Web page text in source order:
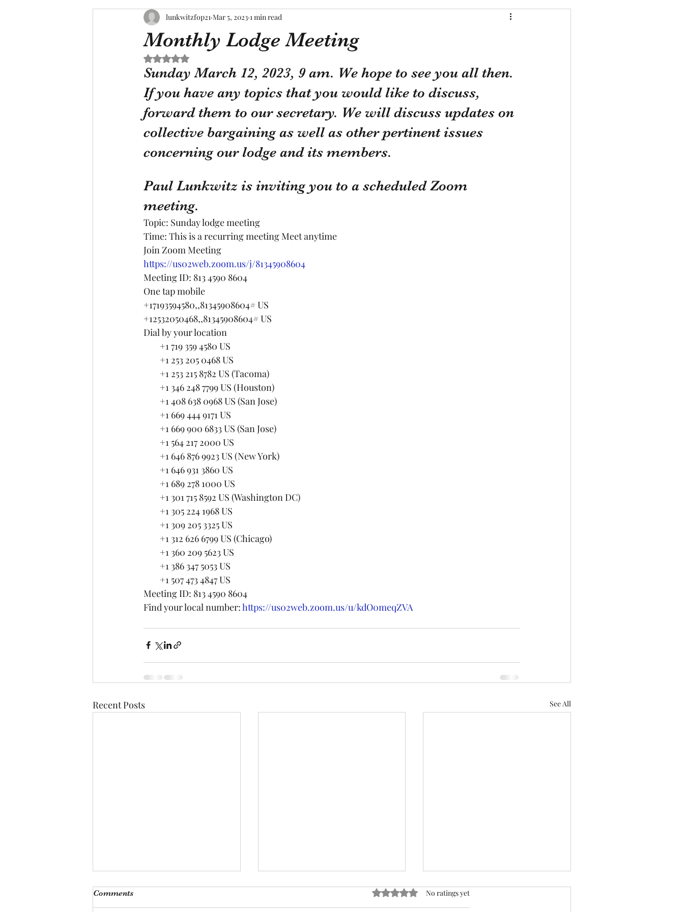
Monthly Lodge Meeting
lunkwitzfop21 Mar 5, 2023 1 min read
Rated NaN out of 5 stars.
Sunday March 12, 2023, 9 am. We hope to see you all then.
If you have any topics that you would like to discuss,
forward them to our secretary. We will discuss updates on
collective bargaining as well as other pertinent issues
concerning our lodge and its members.
Paul Lunkwitz is inviting you to a scheduled Zoom
meeting.
Topic: Sunday lodge meeting
Time: This is a recurring meeting Meet anytime
Join Zoom Meeting
https://us02web.zoom.us/j/81345908604
Meeting ID: 813 4590 8604
One tap mobile
+17193594580,,81345908604# US
+12532050468,,81345908604# US
Dial by your location
        +1 719 359 4580 US
        +1 253 205 0468 US
        +1 253 215 8782 US (Tacoma)
        +1 346 248 7799 US (Houston)
        +1 408 638 0968 US (San Jose)
        +1 669 444 9171 US
        +1 669 900 6833 US (San Jose)
        +1 564 217 2000 US
        +1 646 876 9923 US (New York)
        +1 646 931 3860 US
        +1 689 278 1000 US
        +1 301 715 8592 US (Washington DC)
        +1 305 224 1968 US
        +1 309 205 3325 US
        +1 312 626 6799 US (Chicago)
        +1 360 209 5623 US
        +1 386 347 5053 US
        +1 507 473 4847 US
Meeting ID: 813 4590 8604
Find your local number: https://us02web.zoom.us/u/kdO0meqZVA
Recent Posts See All
Monthly Meeting
This Saturday, Augutst 8th, at 9
ACTION REQUIRED- FOP
Comments Rated 0 out of 5 stars.
No ratings yet